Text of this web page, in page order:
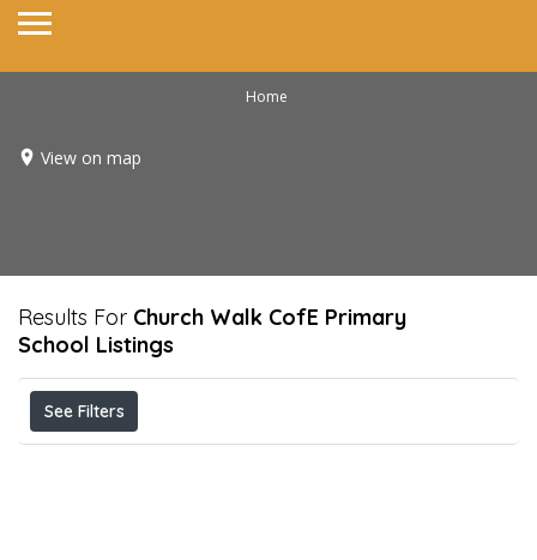
Home
View on map
Results For Church Walk CofE Primary
School Listings
See Filters